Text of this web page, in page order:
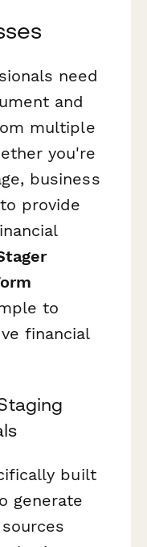
need
and
multiple
you're
business
provide
to
financial
built
generate